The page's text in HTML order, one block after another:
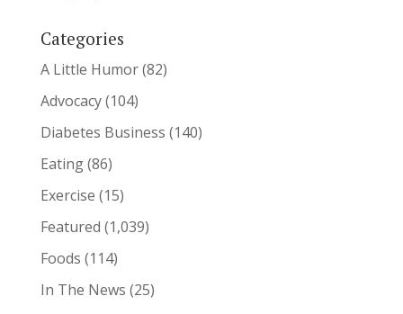
Categories
A Little Humor(82)
Advocacy(104)
Diabetes Business (140)
Eating(86)
Exercise (15)
Featured (1,039)
Foods (114)
In The News (25)